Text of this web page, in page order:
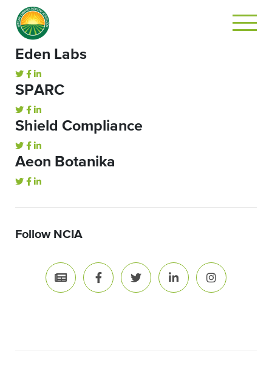
Eden Labs
SPARC
Shield Compliance
Aeon Botanika
Follow NCIA